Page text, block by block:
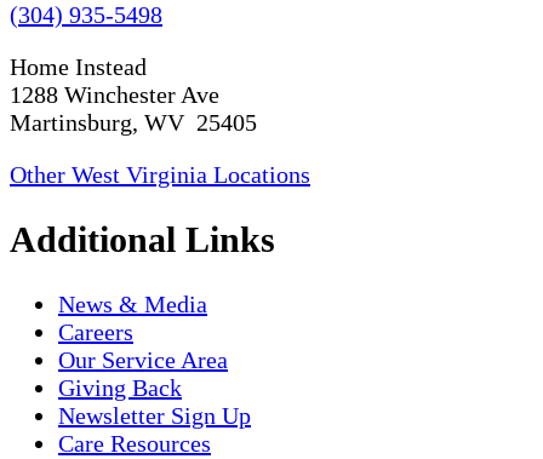
(304) 935-5498
Home Instead
1288 Winchester Ave
Martinsburg, WV 25405
Other West Virginia Locations
Additional Links
News & Media
Careers
Our Service Area
Giving Back
Newsletter Sign Up
Care Resources